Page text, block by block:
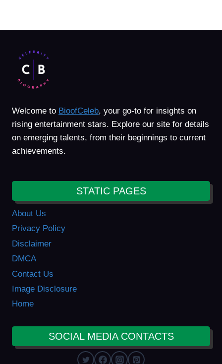
Welcome to BioofCeleb, your go-to for insights on
rising entertainment stars. Explore our site for details
on emerging talents, from their beginnings to current
achievements.
STATIC PAGES
About Us
Privacy Policy
Disclaimer
DMCA
Contact Us
Image Disclosure
Home
SOCIAL MEDIA CONTACTS